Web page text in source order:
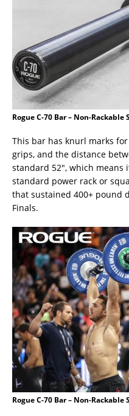
Rogue C-70 Bar – Non-Rackable
This bar has knurl marks
grips, and the distance
standard 52″, which means
standard power rack or
that sustained 400+ pound
Finals.
Rogue C-70 Bar – Non-